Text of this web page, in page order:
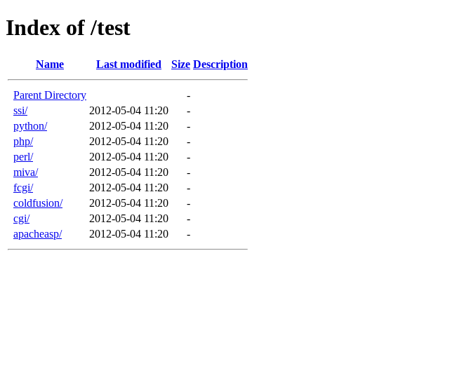
Index of /test
Name Last modified Size Description
Parent Directory
-
ssi/
2012-05-04 11:20
-
python/
2012-05-04 11:20
-
php/
2012-05-04 11:20
-
perl/
2012-05-04 11:20
-
miva/
2012-05-04 11:20
-
fcgi/
2012-05-04 11:20
-
coldfusion/
2012-05-04 11:20
-
cgi/
2012-05-04 11:20
-
apacheasp/
2012-05-04 11:20 -